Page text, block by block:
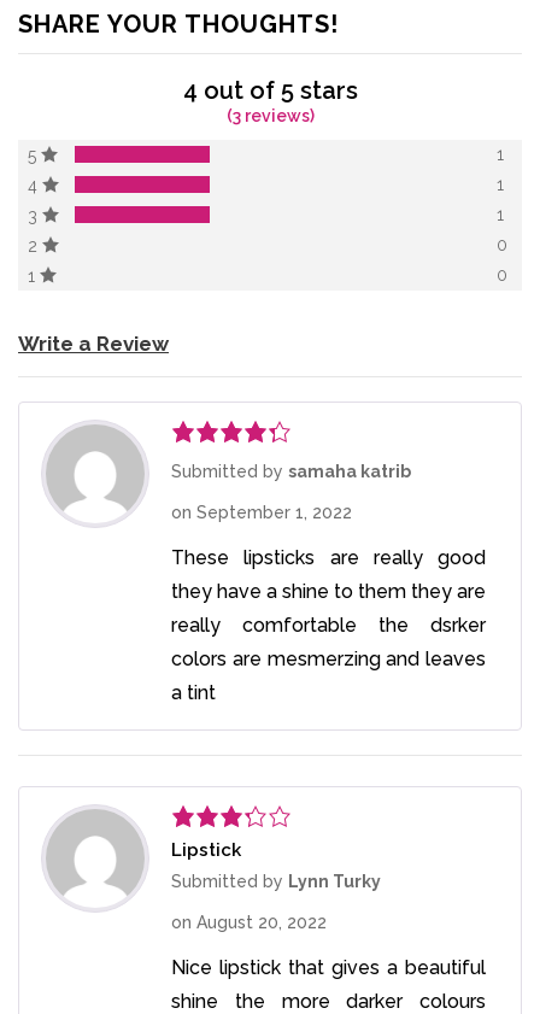
SHARE YOUR THOUGHTS!
4 out of 5 stars
(3 reviews)
5
1
4
1
3
1
2
0
1
0
Write a Review
Rated4
Submitted by samaha katrib
on September 1, 2022
These lipsticks are really good
they have a shine to them they are
really comfortable the dsrker
colors are mesmerzing and leaves
a tint
Rated
3out
Lipstick
Submitted by Lynn Turky
on August 20, 2022
Nice lipstick that gives a beautiful
shine the more darker colours